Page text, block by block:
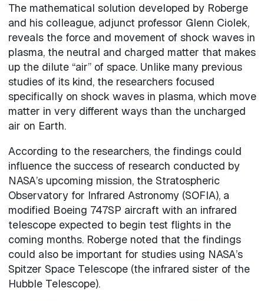
The mathematical solution developed by Roberge
and his colleague, adjunct professor Glenn Ciolek,
reveals the force and movement of shock waves in
plasma, the neutral and charged matter that makes
up the dilute “air” of space. Unlike many previous
studies of its kind, the researchers focused
specifically on shock waves in plasma, which move
matter in very different ways than the uncharged
air on Earth.
According to the researchers, the findings could
influence the success of research conducted by
NASA’s upcoming mission, the Stratospheric
Observatory for Infrared Astronomy (SOFIA), a
modified Boeing 747SP aircraft with an infrared
telescope expected to begin test flights in the
coming months. Roberge noted that the findings
could also be important for studies using NASA’s
Spitzer Space Telescope (the infrared sister of the
Hubble Telescope).